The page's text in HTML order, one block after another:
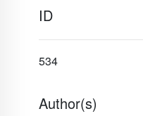
ID
534
Author(s)